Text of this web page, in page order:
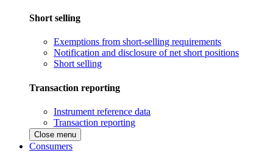
Short selling
Exemptions from short-selling requirements
Notification and disclosure of net short positions
Short selling
Transaction reporting
Instrument reference data
Transaction reporting
Close menu
Consumers